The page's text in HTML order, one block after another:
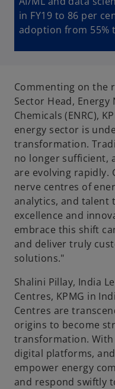
in FY19 to 86 per
adoption from 55%
Commenting on the
Sector Head,
Chemicals (ENRC),
energy sector is
transformation.
no longer sufficient,
are evolving rapidly.
nerve centres of
analytics, and talent
excellence and
embrace this shift
and deliver truly
solutions."
Shalini Pillay, India
Centres, KPMG in
Centres are
origins to become
transformation. With
digital platforms,
empower energy
and respond swiftly